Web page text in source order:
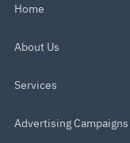
Home
About Us
Services
Advertising Campaigns